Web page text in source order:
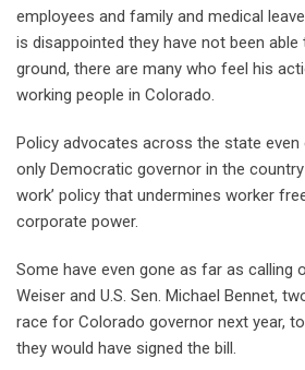
employees and family and medical
is disappointed they have not been
ground, there are many who feel his
working people in Colorado.
Policy advocates across the state even
only Democratic governor in the
work’ policy that undermines worker
corporate power.
Some have even gone as far as calling
Weiser and U.S. Sen. Michael Bennet,
race for Colorado governor next year,
they would have signed the bill.